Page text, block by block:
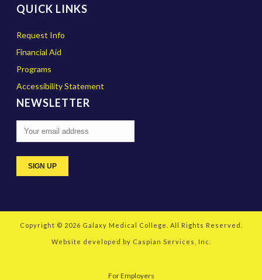
QUICK LINKS
Request Info
Financial Aid
Programs
Accessibility Statement
NEWSLETTER
Copyright © 2026 Galaxy Medical College . All Rights Reserved.
Website developed by Caspian Services, Inc.
For Employers